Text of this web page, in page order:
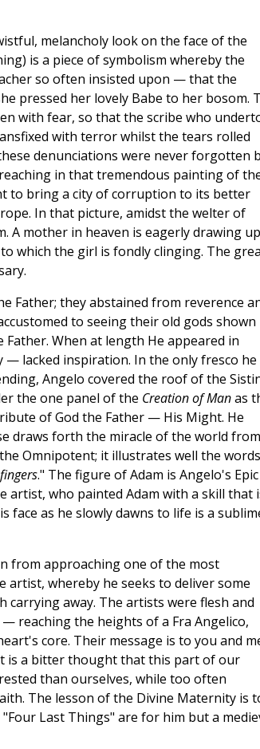
melancholy look on the face of the
is a piece of symbolism whereby the
so often insisted upon — that the
pressed her lovely Babe to her bosom.
with fear, so that the scribe who
with terror whilst the tears rolled
denunciations were never forgotten
in that tremendous painting of
to bring a city of corruption to its better
In that picture, amidst the welter of
A mother in heaven is eagerly drawing up
which the girl is fondly clinging. The
Father; they abstained from reverence
to seeing their old gods shown
When at length He appeared in
lacked inspiration. In the only fresco he
Angelo covered the roof of the
the one panel of the Creation of Manas
of God the Father — His Might. He
draws forth the miracle of the world from
Omnipotent; it illustrates well the
fingers." The figure of Adam is Angelo's
who painted Adam with a skill that
as he slowly dawns to life is a
from approaching one of the most
whereby he seeks to deliver some
carrying away. The artists were flesh and
reaching the heights of a Fra Angelico,
core. Their message is to you and
is a bitter thought that this part of our
than ourselves, while too often
The lesson of the Divine Maternity is
Last Things" are for him but a